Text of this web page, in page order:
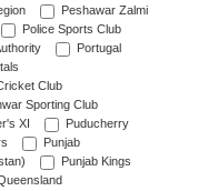
Peshawar Zalmi
Police Sports Club
Portugal
Club
Sporting Club
XI
Puducherry
Punjab
Punjab Kings